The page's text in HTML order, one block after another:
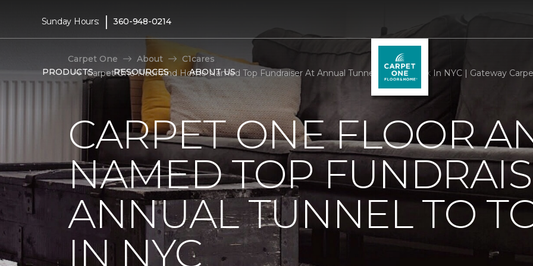
Sunday Hours: | 360-948-0214
PRODUCTS RESOURCES ABOUT US
Carpet One About
C1cares
Carpet One Floor And Home Named Top Fundraiser At Annual Tunnel To Towers 5k In NYC | Gateway
CARPET ONE FLOOR
NAMED TOP
ANNUAL TUNNEL TO
IN NYC